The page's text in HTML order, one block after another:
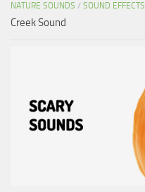
NATURE SOUNDS / SOUND EFFECTS
Creek Sound